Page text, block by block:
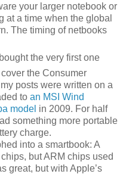
your larger notebook or
at a time when the global
The timing of netbooks
the very first one
the Consumer
posts were written on a
to an MSI Wind
model in 2009. For half
something more portable
charge.
into a smartbook: A
but ARM chips used
great, but with Apple’s